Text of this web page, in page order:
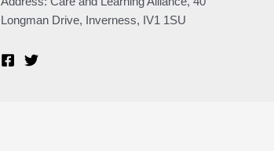
Longman Drive, Inverness, IV1 1SU